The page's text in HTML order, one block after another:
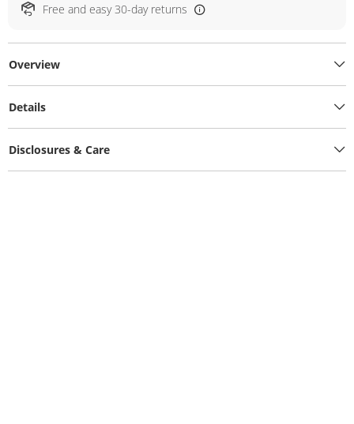
Free and easy 30-day returns
Overview
Details
Disclosures & Care